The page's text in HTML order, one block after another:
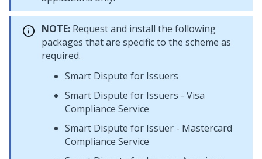
NOTE: Request and install the following
packages that are specific to the scheme as
required.
Smart Dispute for Issuers
Smart Dispute for Issuers - Visa
Compliance Service
Smart Dispute for Issuer - Mastercard
Compliance Service